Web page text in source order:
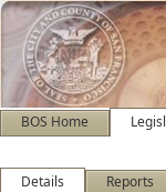
BOS Home
Details Reports